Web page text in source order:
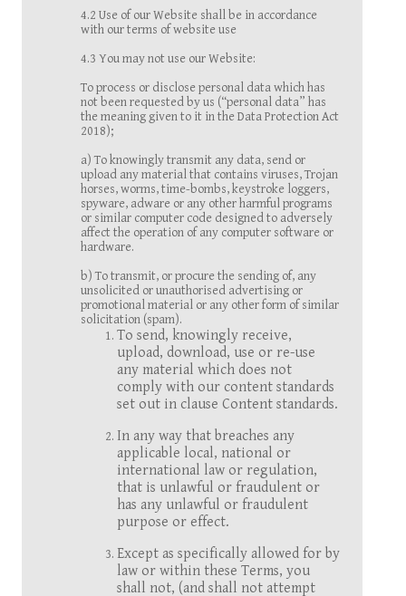
4.2 Use of our Website shall be in accordance
with our terms of website use
4.3 You may not use our Website:
To process or disclose personal data which has
not been requested by us (“personal data” has
the meaning given to it in the Data Protection Act
2018);
a) To knowingly transmit any data, send or
upload any material that contains viruses, Trojan
horses, worms, time-bombs, keystroke loggers,
spyware, adware or any other harmful programs
or similar computer code designed to adversely
affect the operation of any computer software or
hardware.
b) To transmit, or procure the sending of, any
unsolicited or unauthorised advertising or
promotional material or any other form of similar
solicitation (spam).
To send, knowingly receive,
upload, download, use or re-use
any material which does not
comply with our content standards
set out in clause Content standards.
In any way that breaches any
applicable local, national or
international law or regulation,
that is unlawful or fraudulent or
has any unlawful or fraudulent
purpose or effect.
Except as specifically allowed for by
law or within these Terms, you
shall not, (and shall not attempt